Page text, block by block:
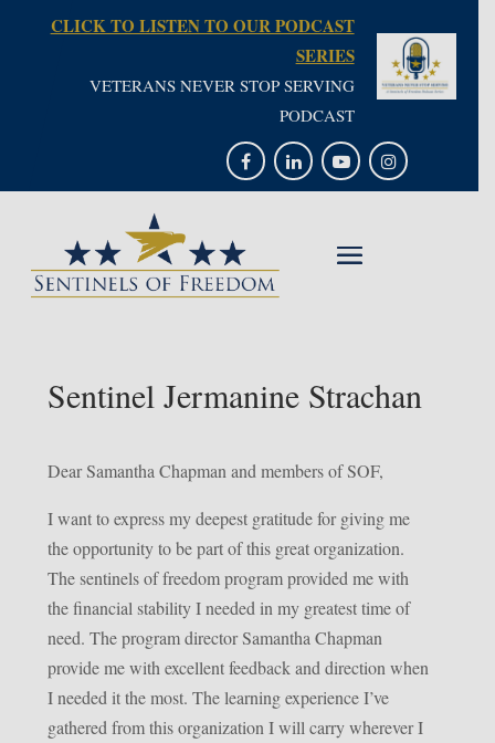
CLICK TO LISTEN TO OUR PODCAST
SERIES
VETERANS NEVER STOP SERVING
PODCAST
Sentinel Jermanine Strachan
Dear Samantha Chapman and members of SOF,
I want to express my deepest gratitude for giving me
the opportunity to be part of this great organization.
The sentinels of freedom program provided me with
the financial stability I needed in my greatest time of
need. The program director Samantha Chapman
provide me with excellent feedback and direction when
I needed it the most. The learning experience I’ve
gathered from this organization I will carry wherever I